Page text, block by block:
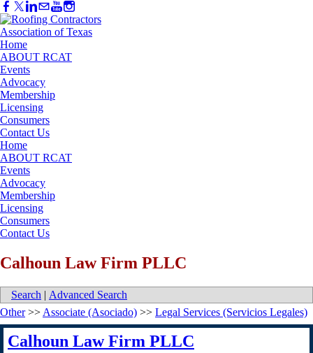
Home
ABOUT RCAT
Events
Advocacy
Membership
Licensing
Consumers
Contact Us
Home
ABOUT RCAT
Events
Advocacy
Membership
Licensing
Consumers
Contact Us
Calhoun Law Firm PLLC
Search | Advanced Search
Other>> Associate (Asociado) >> Legal Services (Servicios Legales)
Calhoun Law Firm PLLC